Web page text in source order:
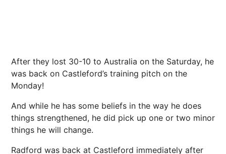
After they lost 30-10 to Australia on the Saturday, he
was back on Castleford’s training pitch on the
Monday!
And while he has some beliefs in the way he does
things strengthened, he did pick up one or two minor
things he will change.
Radford was back at Castleford immediately after